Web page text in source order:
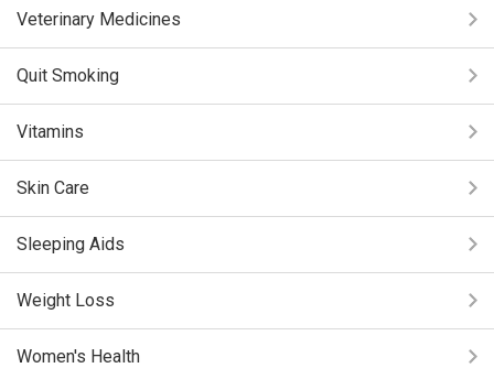
Veterinary Medicines
Quit Smoking
Vitamins
Skin Care
Sleeping Aids
Weight Loss
Women's Health